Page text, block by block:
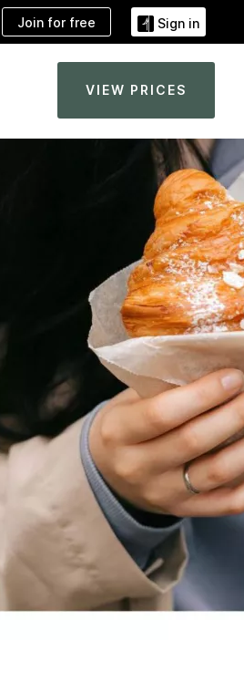
Join for free Sign in
VIEW PRICES